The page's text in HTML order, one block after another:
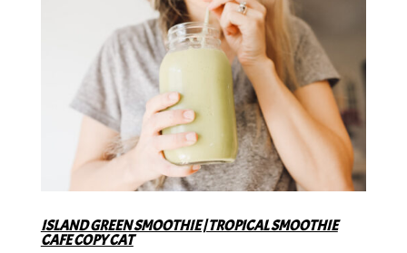
ISLAND GREEN SMOOTHIE | TROPICAL SMOOTHIE
CAFE COPY CAT